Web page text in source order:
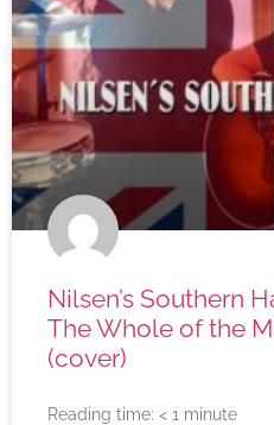
Nilsen’s Southern
The Whole of the
(cover)
Reading time: < 1 minute